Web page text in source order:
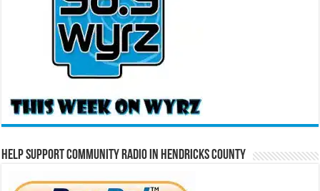
Help Support Community Radio in Hendricks County